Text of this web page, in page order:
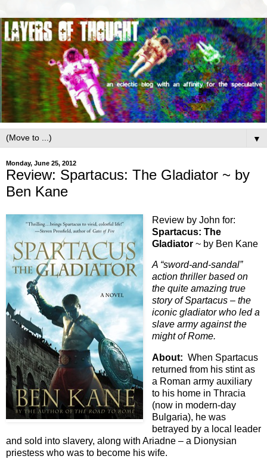
▼
Monday, June 25, 2012
Review: Spartacus: The Gladiator ~ by
Ben Kane
Review by John for:
Spartacus: The
Gladiator ~ by Ben Kane
A “sword-and-sandal”
action thriller based on
the quite amazing true
story of Spartacus – the
iconic gladiator who led a
slave army against the
might of Rome.
About: When Spartacus
returned from his stint as
a Roman army auxiliary
to his home in Thracia
(now in modern-day
Bulgaria), he was
betrayed by a local leader
and sold into slavery, along with Ariadne – a Dionysian
priestess who was to become his wife.